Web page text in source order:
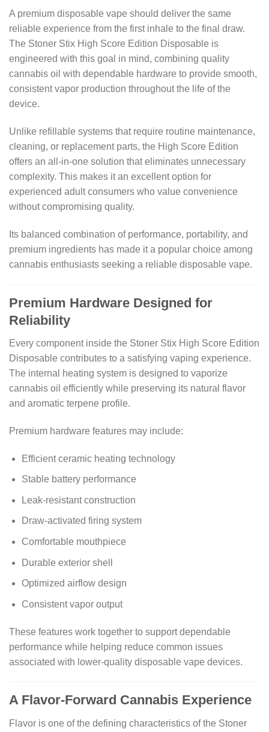
A premium disposable vape should deliver the same
reliable experience from the first inhale to the final draw.
The Stoner Stix High Score Edition Disposable is
engineered with this goal in mind, combining quality
cannabis oil with dependable hardware to provide smooth,
consistent vapor production throughout the life of the
device.
Unlike refillable systems that require routine maintenance,
cleaning, or replacement parts, the High Score Edition
offers an all-in-one solution that eliminates unnecessary
complexity. This makes it an excellent option for
experienced adult consumers who value convenience
without compromising quality.
Its balanced combination of performance, portability, and
premium ingredients has made it a popular choice among
cannabis enthusiasts seeking a reliable disposable vape.
Premium Hardware Designed for
Reliability
Every component inside the Stoner Stix High Score Edition
Disposable contributes to a satisfying vaping experience.
The internal heating system is designed to vaporize
cannabis oil efficiently while preserving its natural flavor
and aromatic terpene profile.
Premium hardware features may include:
Efficient ceramic heating technology
Stable battery performance
Leak-resistant construction
Draw-activated firing system
Comfortable mouthpiece
Durable exterior shell
Optimized airflow design
Consistent vapor output
These features work together to support dependable
performance while helping reduce common issues
associated with lower-quality disposable vape devices.
A Flavor-Forward Cannabis Experience
Flavor is one of the defining characteristics of the Stoner